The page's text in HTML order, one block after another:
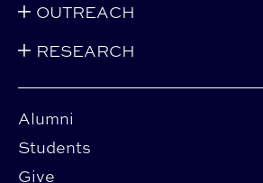
Alumni
Students
Give
OUTREACH
RESEARCH